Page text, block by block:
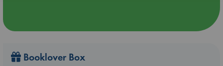
Booklover Box